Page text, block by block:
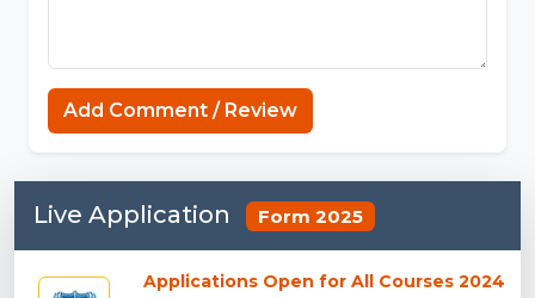
Add Comment / Review
Live Application Form 2025
Applications Open for All Courses 2024